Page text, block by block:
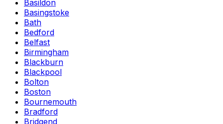
Basildon
Basingstoke
Bath
Bedford
Belfast
Birmingham
Blackburn
Blackpool
Bolton
Boston
Bournemouth
Bradford
Bridgend